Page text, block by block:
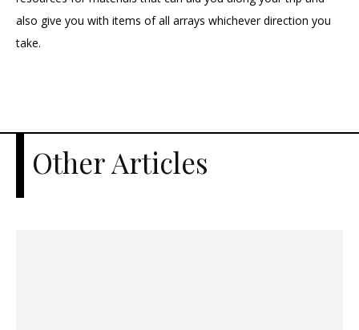
also give you with items of all arrays whichever direction you
take.
Other Articles